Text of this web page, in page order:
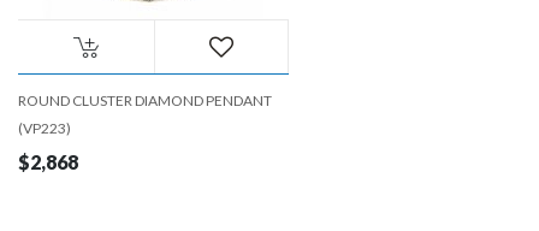
ROUND CLUSTER DIAMOND PENDANT
(VP223)
$2,868